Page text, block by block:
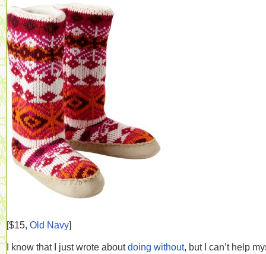
[$15, Old Navy]
I know that I just wrote aboutdoing without, but I can’t help